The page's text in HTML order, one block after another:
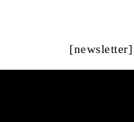
[newsletter]